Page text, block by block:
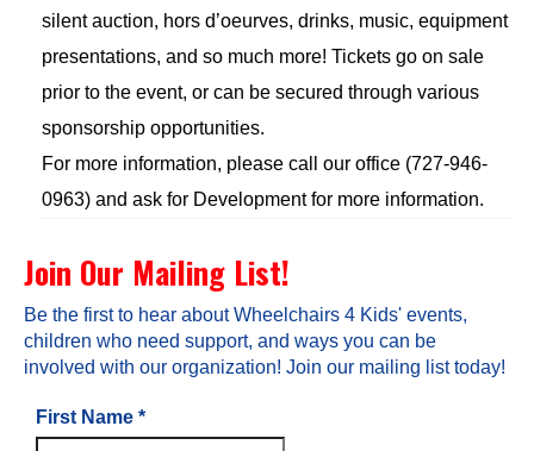
silent auction, hors d’oeurves, drinks, music, equipment
presentations, and so much more! Tickets go on sale
prior to the event, or can be secured through various
sponsorship opportunities.
For more information, please call our office (727-946-
0963) and ask for Development for more information.
Join Our Mailing List!
Be the first to hear about Wheelchairs 4 Kids' events,
children who need support, and ways you can be
involved with our organization! Join our mailing list today!
First Name *